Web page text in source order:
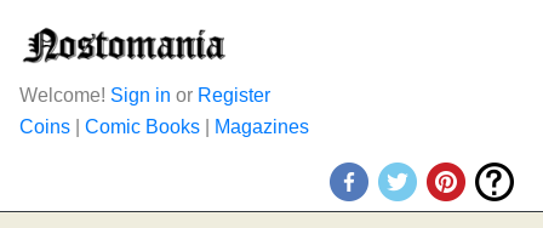
Welcome! Sign in or Register
Coins
Comic Books Magazines